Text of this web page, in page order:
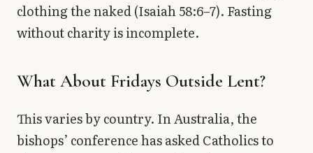
clothing the naked (Isaiah 58:6–7). Fasting
without charity is incomplete.
What About Fridays Outside Lent?
This varies by country. In Australia, the
bishops’ conference has asked Catholics to